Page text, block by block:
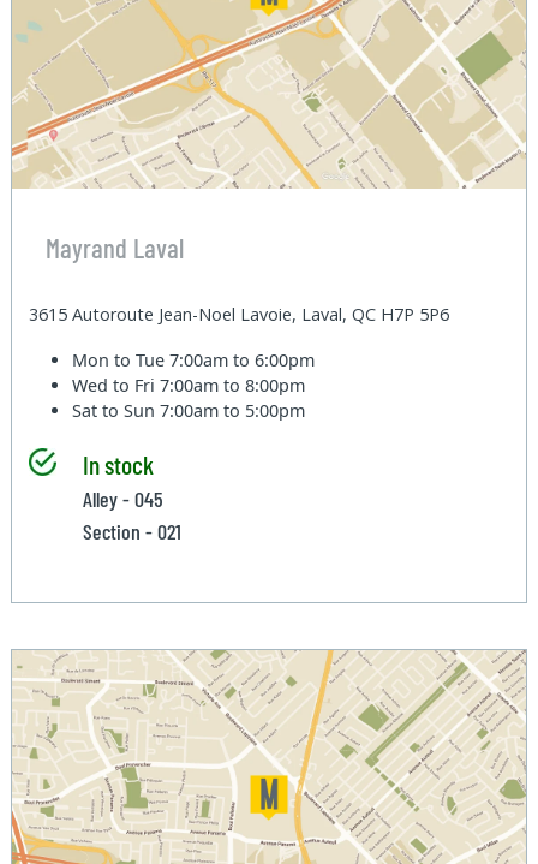
Mayrand Laval
3615 Autoroute Jean-Noel Lavoie, Laval, QC H7P 5P6
Mon to Tue7:00am to 6:00pm
Wed to Fri7:00am to 8:00pm
Sat to Sun7:00am to 5:00pm
In stock
Alley - 045
Section - 021